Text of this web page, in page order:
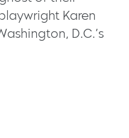
Karen
D.C.’s